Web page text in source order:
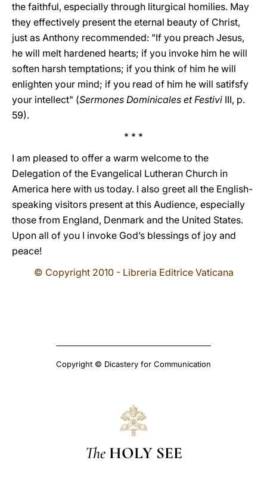
the faithful, especially through liturgical homilies. May
they effectively present the eternal beauty of Christ,
just as Anthony recommended: "If you preach Jesus,
he will melt hardened hearts; if you invoke him he will
soften harsh temptations; if you think of him he will
enlighten your mind; if you read of him he will satifsfy
your intellect" (Sermones Dominicales et Festivi III, p.
59).
* * *
I am pleased to offer a warm welcome to the
Delegation of the Evangelical Lutheran Church in
America here with us today. I also greet all the English-
speaking visitors present at this Audience, especially
those from England, Denmark and the United States.
Upon all of you I invoke God’s blessings of joy and
peace!
© Copyright 2010 - Libreria Editrice Vaticana
Copyright © Dicastery for Communication
The HOLY SEE